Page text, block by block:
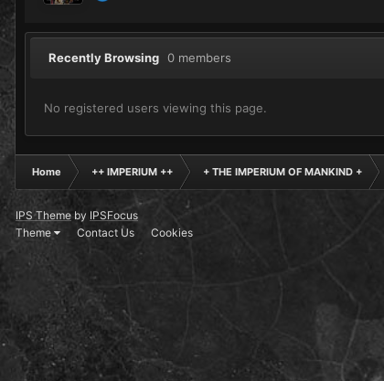
Recently Browsing 0 members
No registered users viewing this page.
Home ++ IMPERIUM ++ + THE IMPERIUM OF MANKIND +
IPS Themeby IPSFocus
Theme
Contact Us Cookies